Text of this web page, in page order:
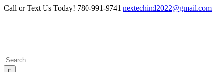
Skip
Facebook
Instagram
Call or Text Us Today! 780-991-9741 |nextechind2022@gmail.com
Search
for: